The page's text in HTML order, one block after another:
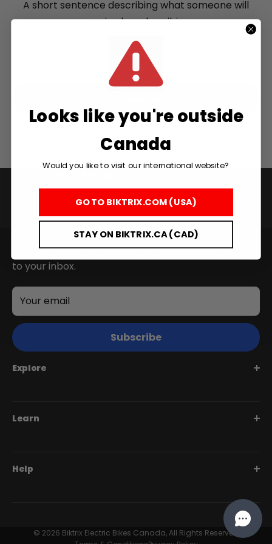
RogueHawk FS Step-Thru 2 | 70V
CA$3,699
+
A short sentence describing what someone will
receive by subscribing
Free Shipping
Free shipping (over $1,000) within the USA and
Canada. *Some exceptions apply.
Sign up for our newsletter to get updates straight
to your inbox.
Your email
Subscribe
Explore
Swift Series
Learn
BiktrixCare+
Help
Contact Us
© 2026 Biktrix Electric Bikes Canada, All Rights Reserved
Looks like you're outside
Canada
Would you like to visit our international website?
GO TO BIKTRIX.COM (USA)
STAY ON BIKTRIX.CA (CAD)